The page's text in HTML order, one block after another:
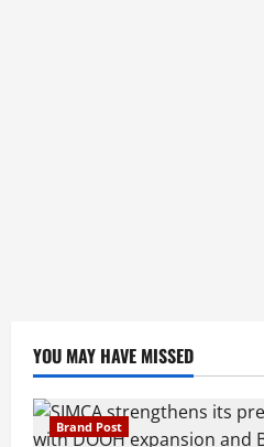
YOU MAY HAVE MISSED
Brand Post